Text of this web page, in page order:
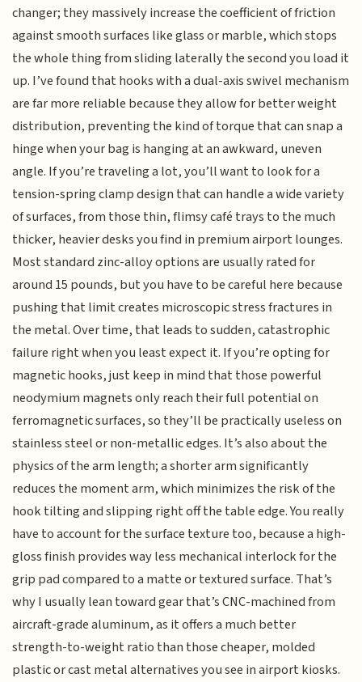
changer; they massively increase the coefficient of friction
against smooth surfaces like glass or marble, which stops
the whole thing from sliding laterally the second you load it
up. I’ve found that hooks with a dual-axis swivel mechanism
are far more reliable because they allow for better weight
distribution, preventing the kind of torque that can snap a
hinge when your bag is hanging at an awkward, uneven
angle. If you’re traveling a lot, you’ll want to look for a
tension-spring clamp design that can handle a wide variety
of surfaces, from those thin, flimsy café trays to the much
thicker, heavier desks you find in premium airport lounges.
Most standard zinc-alloy options are usually rated for
around 15 pounds, but you have to be careful here because
pushing that limit creates microscopic stress fractures in
the metal. Over time, that leads to sudden, catastrophic
failure right when you least expect it. If you’re opting for
magnetic hooks, just keep in mind that those powerful
neodymium magnets only reach their full potential on
ferromagnetic surfaces, so they’ll be practically useless on
stainless steel or non-metallic edges. It’s also about the
physics of the arm length; a shorter arm significantly
reduces the moment arm, which minimizes the risk of the
hook tilting and slipping right off the table edge. You really
have to account for the surface texture too, because a high-
gloss finish provides way less mechanical interlock for the
grip pad compared to a matte or textured surface. That’s
why I usually lean toward gear that’s CNC-machined from
aircraft-grade aluminum, as it offers a much better
strength-to-weight ratio than those cheaper, molded
plastic or cast metal alternatives you see in airport kiosks.